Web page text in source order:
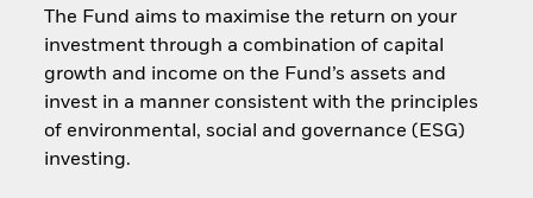
The Fund aims to maximise the return on your
investment through a combination of capital
growth and income on the Fund’s assets and
invest in a manner consistent with the principles
of environmental, social and governance (ESG)
investing.